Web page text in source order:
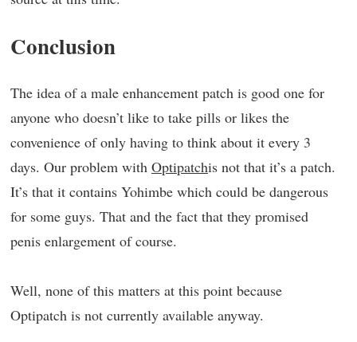
Conclusion
The idea of a male enhancement patch is good one for
anyone who doesn’t like to take pills or likes the
convenience of only having to think about it every 3
days. Our problem with Optipatchis not that it’s a patch.
It’s that it contains Yohimbe which could be dangerous
for some guys. That and the fact that they promised
penis enlargement of course.
Well, none of this matters at this point because
Optipatch is not currently available anyway.